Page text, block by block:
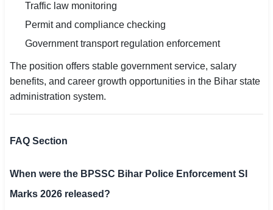
Traffic law monitoring
Permit and compliance checking
Government transport regulation enforcement
The position offers stable government service, salary
benefits, and career growth opportunities in the Bihar state
administration system.
FAQ Section
When were the BPSSC Bihar Police Enforcement SI
Marks 2026 released?